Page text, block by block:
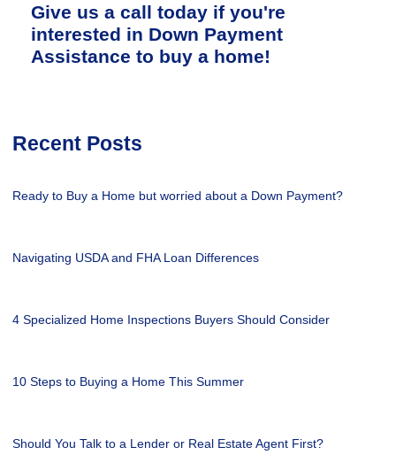
Give us a call today if you're
interested in Down Payment
Assistance to buy a home!
Recent Posts
Ready to Buy a Home but worried about a Down Payment?
Navigating USDA and FHA Loan Differences
4 Specialized Home Inspections Buyers Should Consider
10 Steps to Buying a Home This Summer
Should You Talk to a Lender or Real Estate Agent First?